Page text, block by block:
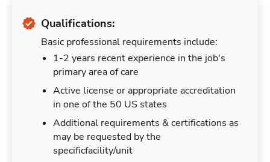
Qualifications:
Basic professional requirements include:
1-2 years recent experience in the job's
primary area of care
Active license or appropriate accreditation
in one of the 50 US states
Additional requirements & certifications as
may be requested by the
specificfacility/unit